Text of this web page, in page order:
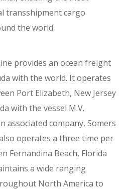
transshipment cargo
the world.
provides an ocean freight
with the world. It operates
Port Elizabeth, New Jersey
with the vessel M.V.
associated company, Somers
operates a three time per
Fernandina Beach, Florida
a wide ranging
North America to